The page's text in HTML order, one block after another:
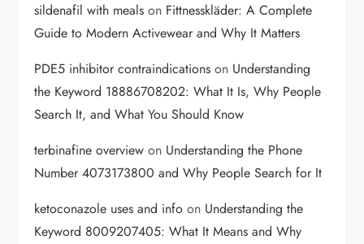
sildenafil with meals on Fittnesskläder: A Complete
Guide to Modern Activewear and Why It Matters
PDE5 inhibitor contraindications on Understanding
the Keyword 18886708202: What It Is, Why People
Search It, and What You Should Know
terbinafine overview on Understanding the Phone
Number 4073173800 and Why People Search for It
ketoconazole uses and info on Understanding the
Keyword 8009207405: What It Means and Why